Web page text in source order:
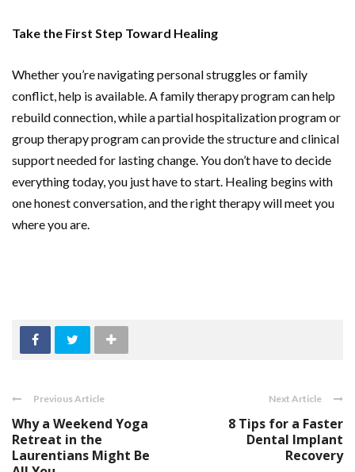
Take the First Step Toward Healing
Whether you’re navigating personal struggles or family
conflict, help is available. A family therapy program can help
rebuild connection, while a partial hospitalization program or
group therapy program can provide the structure and clinical
support needed for lasting change. You don’t have to decide
everything today, you just have to start. Healing begins with
one honest conversation, and the right therapy will meet you
where you are.
Previous Article
Why a Weekend Yoga
Retreat in the
Laurentians Might Be
Next Article
8 Tips for a Faster
Dental Implant
Recovery